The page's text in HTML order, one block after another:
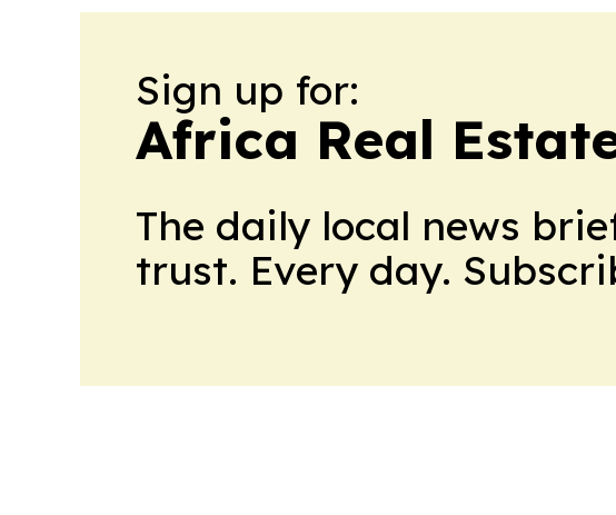
Sign up for:
Africa Real
The daily local news
trust. Every day.